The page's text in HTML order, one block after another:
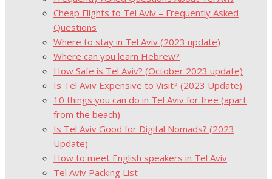
Cheap Flights to Tel Aviv – Frequently Asked
Questions
Where to stay in Tel Aviv (2023 update)
Where can you learn Hebrew?
How Safe is Tel Aviv? (October 2023 update)
Is Tel Aviv Expensive to Visit? (2023 Update)
10 things you can do in Tel Aviv for free (apart
from the beach)
Is Tel Aviv Good for Digital Nomads? (2023
Update)
How to meet English speakers in Tel Aviv
Tel Aviv Packing List